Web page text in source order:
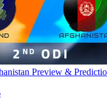
Preview &